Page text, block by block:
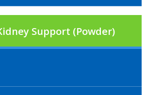
Support (Powder)